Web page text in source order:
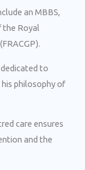
an MBBS,
the Royal
dedicated to
philosophy of
care ensures
and the